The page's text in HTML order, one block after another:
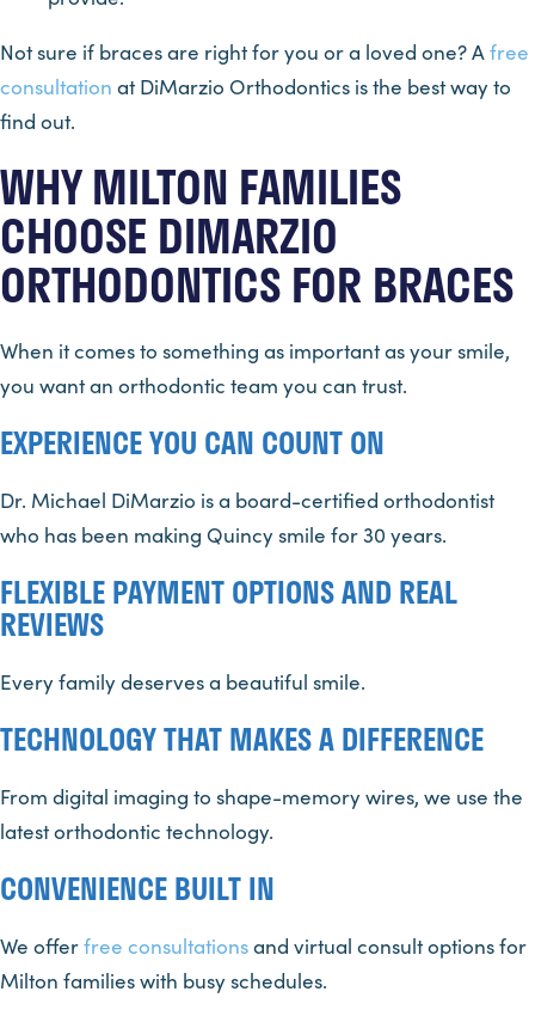
Not sure if braces are right for you or a loved one? Afree
consultation at DiMarzio Orthodontics is the best way to
find out.
WHY MILTON FAMILIES
CHOOSE DIMARZIO
ORTHODONTICS FOR BRACES
When it comes to something as important as your smile,
you want an orthodontic team you can trust.
EXPERIENCE YOU CAN COUNT ON
Dr. Michael DiMarzio is a board-certified orthodontist
who has been making Quincy smile for 30 years.
FLEXIBLE PAYMENT OPTIONS AND REAL
REVIEWS
Every family deserves a beautiful smile.
TECHNOLOGY THAT MAKES A DIFFERENCE
From digital imaging to shape-memory wires, we use the
latest orthodontic technology.
CONVENIENCE BUILT IN
We offerfree consultationsand virtual consult options for
Milton families with busy schedules.